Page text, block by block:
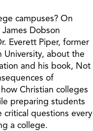
campuses? On
Dobson
Everett Piper, former
University, about the
and his book, Not
of
Christian colleges
preparing students
questions every
a college.